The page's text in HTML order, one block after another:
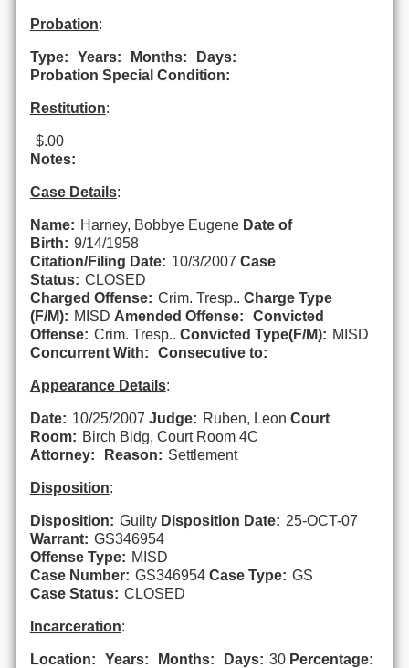
Probation:
Type: Years: Months:
Days:
Probation Special Condition:
Restitution:
$.00
Notes:
Case Details:
Name: Harney, Bobbye Eugene Date of
Birth: 9/14/1958
Citation/Filing Date: 10/3/2007 Case
Status: CLOSED
Charged Offense: Crim. Tresp.. Charge Type
(F/M): MISD Amended Offense:
Convicted
Offense: Crim. Tresp.. Convicted Type(F/M): MISD
Concurrent With:
Consecutive to:
Appearance Details:
Date: 10/25/2007 Judge: Ruben, Leon Court
Room: Birch Bldg, Court Room 4C
Attorney:
Reason: Settlement
Disposition:
Disposition: Guilty Disposition Date: 25-OCT-07
Warrant: GS346954
Offense Type: MISD
Case Number: GS346954 Case Type: GS
Case Status: CLOSED
Incarceration:
Location: Years: Months: Days: 30 Percentage: